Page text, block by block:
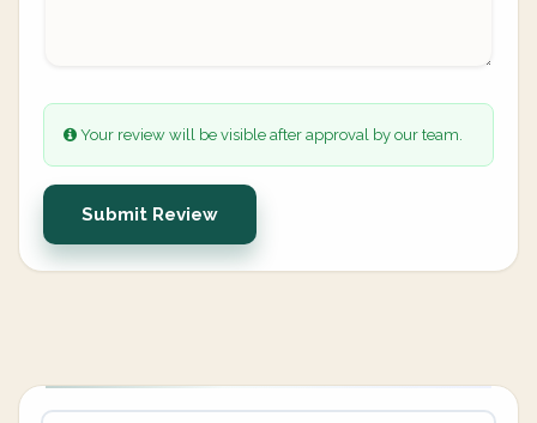
Your review will be visible after approval by our team.
Submit Review